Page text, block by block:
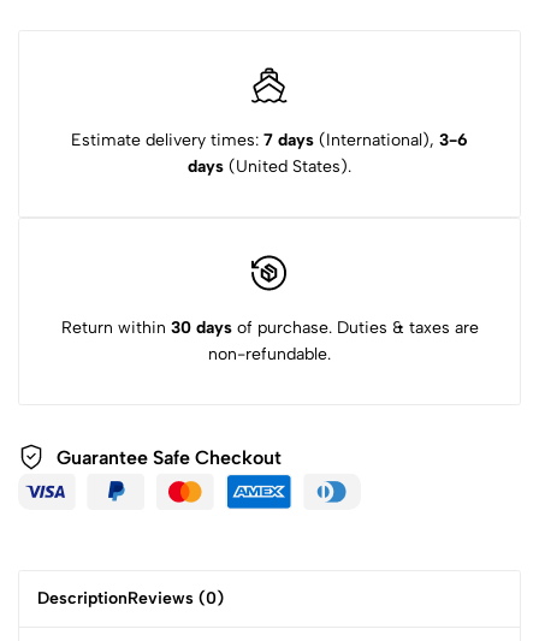
Estimate delivery times: 7 days (International), 3-6
days (United States).
Return within 30 daysof purchase. Duties & taxes are
non-refundable.
Guarantee Safe Checkout
DescriptionReviews (0)